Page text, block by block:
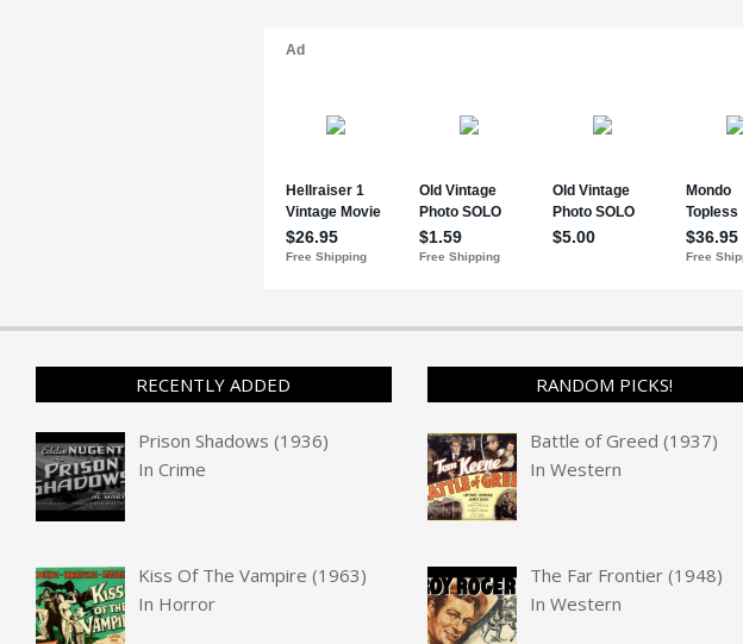
RECENTLY ADDED
Prison Shadows (1936)
InCrime
Kiss Of The Vampire (1963)
In Horror
RANDOM PICKS!
Battle of Greed (1937)
In Western
The Far Frontier (1948)
In Western